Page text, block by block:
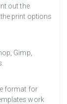
out the
print options
Gimp,
format for
work